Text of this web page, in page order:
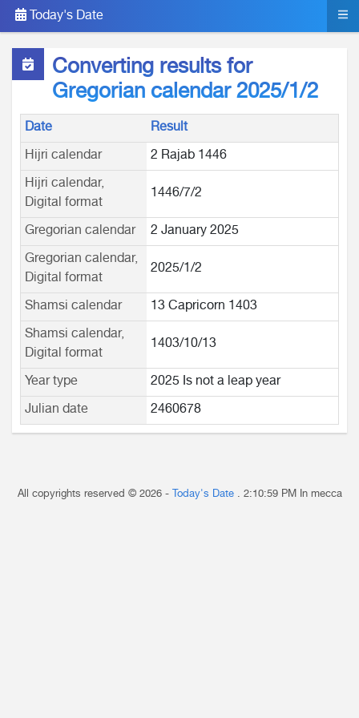
Today's Date
Converting results for
Gregorian calendar 2025/1/2
Date
Result
Hijri calendar
2 Rajab 1446
Hijri calendar,
Digital format
1446/7/2
Gregorian calendar
2 January 2025
Gregorian calendar,
Digital format
2025/1/2
Shamsi calendar
13 Capricorn 1403
Shamsi calendar,
Digital format
1403/10/13
Year type
2025 Is not a leap year
Julian date
2460678
All copyrights reserved © 2026 - Today's Date . 2:10:59 PM In mecca